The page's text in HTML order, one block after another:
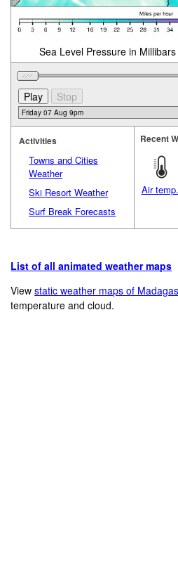
Sea Level Pressure in
Activities
Towns and Cities
Weather
Ski Resort Weather
Surf Break Forecasts
Recent
Air temp.
List of all animated weather maps
Viewstatic weather maps of
temperature and cloud.